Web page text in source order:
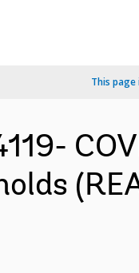
This page